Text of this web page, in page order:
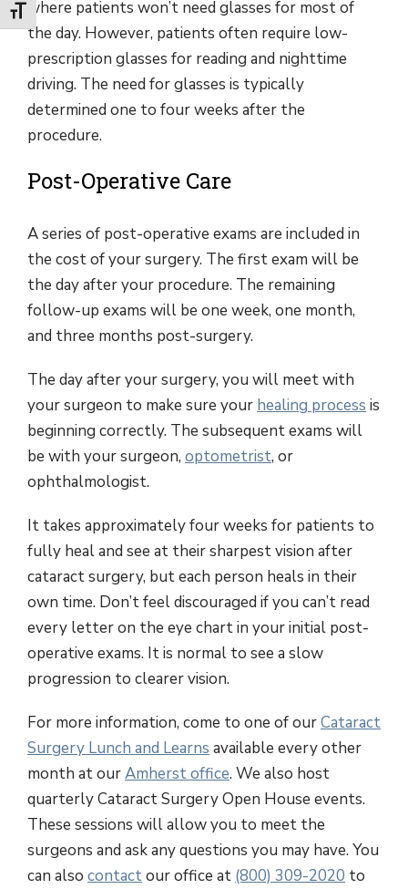
Toggle Font size
where patients won’t need glasses for most of
the day. However, patients often require low-
prescription glasses for reading and nighttime
driving. The need for glasses is typically
determined one to four weeks after the
procedure.
Post-Operative Care
A series of post-operative exams are included in
the cost of your surgery. The first exam will be
the day after your procedure. The remaining
follow-up exams will be one week, one month,
and three months post-surgery.
The day after your surgery, you will meet with
your surgeon to make sure your healing process is
beginning correctly. The subsequent exams will
be with your surgeon, optometrist, or
ophthalmologist.
It takes approximately four weeks for patients to
fully heal and see at their sharpest vision after
cataract surgery, but each person heals in their
own time. Don’t feel discouraged if you can’t read
every letter on the eye chart in your initial post-
operative exams. It is normal to see a slow
progression to clearer vision.
For more information, come to one of ourCataract
Surgery Lunch and Learns available every other
month at ourAmherst office. We also host
quarterly Cataract Surgery Open House events.
These sessions will allow you to meet the
surgeons and ask any questions you may have. You
can also contactour office at (800) 309-2020 to